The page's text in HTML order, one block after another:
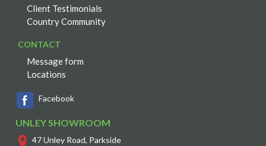
Client Testimonials
Country Community
CONTACT
Message form
Locations
Facebook
UNLEY SHOWROOM
47 Unley Road, Parkside